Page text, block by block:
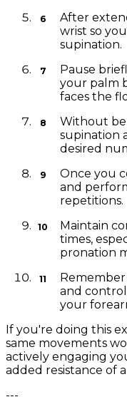
After
wrist so
supination.
Pause
your palm
faces the
Without
supination
desired
Once you
and
repetitions.
Maintain
times,
pronation
and
your
If you're doing this
same movements
actively engaging
added resistance of
---